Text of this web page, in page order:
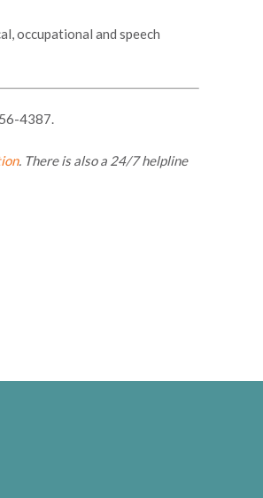
occupational and speech
4387.
. There is also a 24/7 helpline